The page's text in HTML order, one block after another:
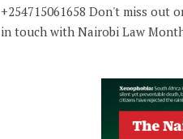
+254715061658 Don't miss out
in touch with Nairobi Law